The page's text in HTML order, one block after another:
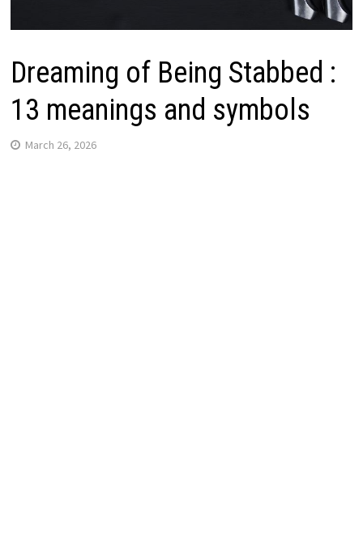
Dreaming of Being Stabbed :
13 meanings and symbols
March 26, 2026